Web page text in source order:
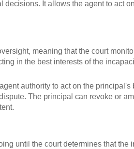
It allows the agent to act
meaning that the court
in the best interests of the
authority to act on the
The principal can revoke or
until the court determines that the